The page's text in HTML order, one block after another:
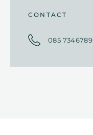
CONTACT
085 7346789